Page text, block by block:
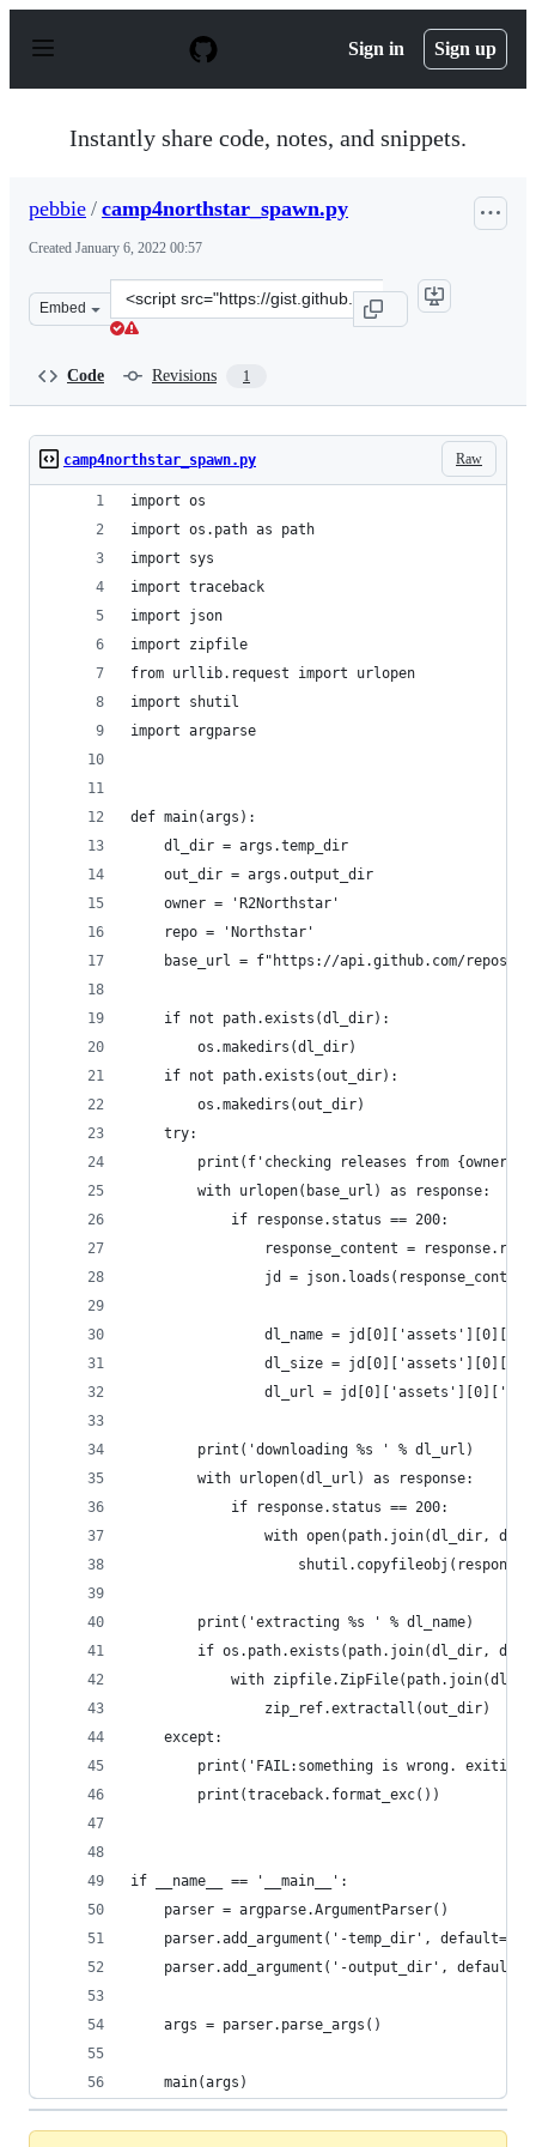
p
Sign in Sign up
Instantly share code, notes, and snippets.
pebbie / camp4northstar_spawn.py
Created January 6, 2022 00:57
Embed
Clone
this
Code Revisions 1
Raw
camp4northstar_spawn.py
import os
import os.path as path
import sys
import traceback
import json
import zipfile
from urllib.request import urlopen
import shutil
import argparse
def main(args):
    dl_dir = args.temp_dir
    out_dir = args.output_dir
    owner = 'R2Northstar'
    repo = 'Northstar'
base_url = f"https://api.github.com/repos/
    if not path.exists(dl_dir):
        os.makedirs(dl_dir)
    if not path.exists(out_dir):
        os.makedirs(out_dir)
    try:
print(f'checking releases from {owner}/
        with urlopen(base_url) as response:
            if response.status == 200:
response_content =
jd =
dl_name =
dl_size =
dl_url =
        print('downloading %s ' % dl_url)
        with urlopen(dl_url) as response:
            if response.status == 200:
with open(path.join(dl_dir,
        print('extracting %s ' % dl_name)
if os.path.exists(path.join(dl_dir,
with
                zip_ref.extractall(out_dir)
    except:
print('FAIL:something is wrong.
        print(traceback.format_exc())
if __name__ == '__main__':
    parser = argparse.ArgumentParser()
parser.add_argument('-temp_dir',
parser.add_argument('-output_dir',
    args = parser.parse_args()
    main(args)